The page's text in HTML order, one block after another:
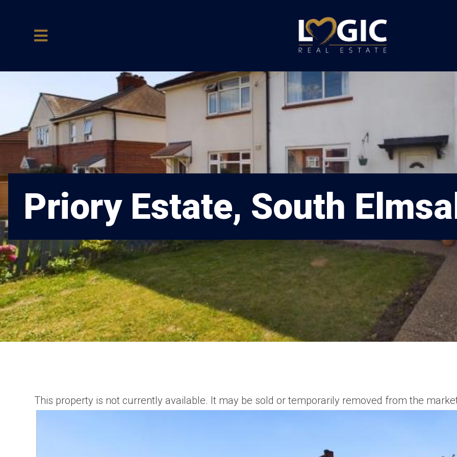
Priory Estate, South
This property is not currently available. It may be sold or temporarily removed from the